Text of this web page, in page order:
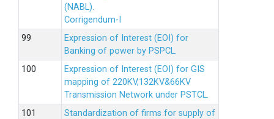
(NABL).
Corrigendum-I
Expression of Interest (EOI) for
Banking of power by PSPCL.
Expression of Interest (EOI) for GIS
mapping of 220KV,132KV&66KV
Transmission Network under PSTCL.
Standardization of firms for supply of